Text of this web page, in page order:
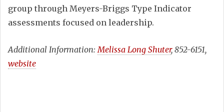
group through Meyers-Briggs Type Indicator
assessments focused on leadership.
Additional Information:Melissa Long Shuter, 852-6151,
website